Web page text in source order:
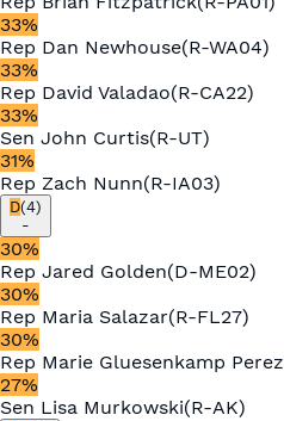
33%
Rep Dan Newhouse(R-WA04)
33%
Rep David Valadao(R-CA22)
33%
Sen John Curtis(R-UT)
31%
Rep Zach Nunn(R-IA03)
D(4)
-
30%
Rep Jared Golden(D-ME02)
30%
Rep Maria Salazar(R-FL27)
30%
Rep Marie Gluesenkamp Perez
27%
Sen Lisa Murkowski(R-AK)